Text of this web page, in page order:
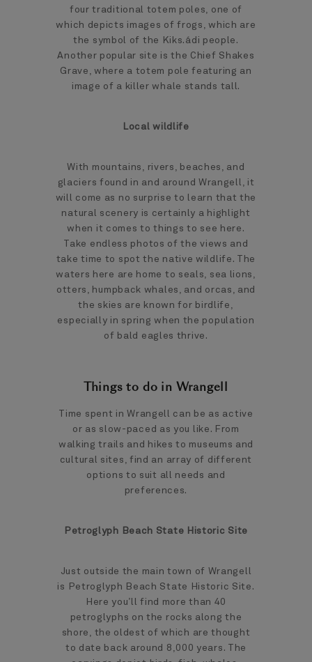
four traditional totem poles, one of
which depicts images of frogs, which are
the symbol of the Kiks.ádi people.
Another popular site is the Chief Shakes
Grave, where a totem pole featuring an
image of a killer whale stands tall.
Local wildlife
With mountains, rivers, beaches, and
glaciers found in and around Wrangell, it
will come as no surprise to learn that the
natural scenery is certainly a highlight
when it comes to things to see here.
Take endless photos of the views and
take time to spot the native wildlife. The
waters here are home to seals, sea lions,
otters, humpback whales, and orcas, and
the skies are known for birdlife,
especially in spring when the population
of bald eagles thrive.
Things to do in Wrangell
Time spent in Wrangell can be as active
or as slow-paced as you like. From
walking trails and hikes to museums and
cultural sites, find an array of different
options to suit all needs and
preferences.
Petroglyph Beach State Historic Site
Just outside the main town of Wrangell
is Petroglyph Beach State Historic Site.
Here you’ll find more than 40
petroglyphs on the rocks along the
shore, the oldest of which are thought
to date back around 8,000 years. The